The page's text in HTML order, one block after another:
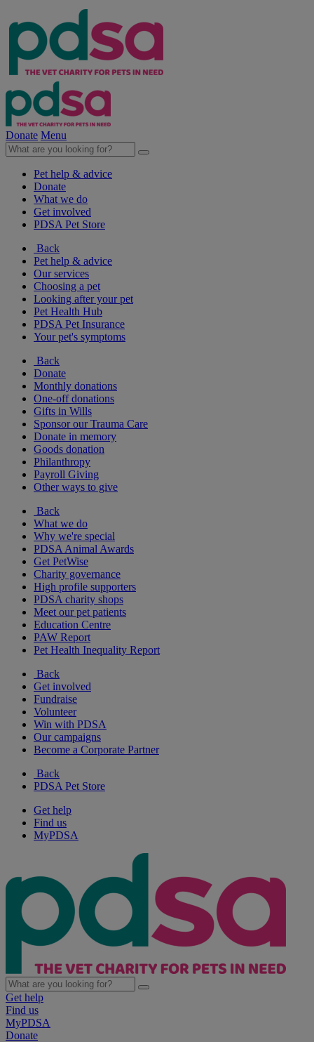
Donate Menu
Pet help & advice
Donate
What we do
Get involved
PDSA Pet Store
Back
Pet help & advice
Our services
Choosing a pet
Looking after your pet
Pet Health Hub
PDSA Pet Insurance
Your pet's symptoms
Back
Donate
Monthly donations
One-off donations
Gifts in Wills
Sponsor our Trauma Care
Donate in memory
Goods donation
Philanthropy
Payroll Giving
Other ways to give
Back
What we do
Why we're special
PDSA Animal Awards
Get PetWise
Charity governance
High profile supporters
PDSA charity shops
Meet our pet patients
Education Centre
PAW Report
Pet Health Inequality Report
Back
Get involved
Fundraise
Volunteer
Win with PDSA
Our campaigns
Become a Corporate Partner
Back
PDSA Pet Store
Get help
Find us
MyPDSA
Get help
Find us
MyPDSA
Donate